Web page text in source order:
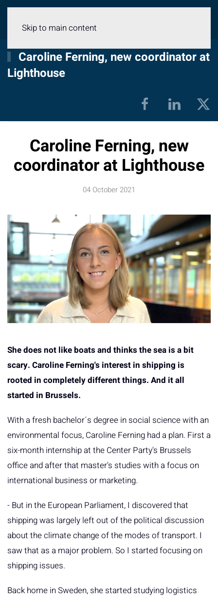
Skip to main content
Caroline Ferning, new coordinator at
Lighthouse
Caroline Ferning, new
coordinator at Lighthouse
04 October 2021
She does not like boats and thinks the sea is a bit
scary. Caroline Ferning's interest in shipping is
rooted in completely different things. And it all
started in Brussels.
With a fresh bachelor´s degree in social science with an
environmental focus, Caroline Ferning had a plan. First a
six-month internship at the Center Party's Brussels
office and after that master's studies with a focus on
international business or marketing.
- But in the European Parliament, I discovered that
shipping was largely left out of the political discussion
about the climate change of the modes of transport. I
saw that as a major problem. So I started focusing on
shipping issues.
Back home in Sweden, she started studying logistics